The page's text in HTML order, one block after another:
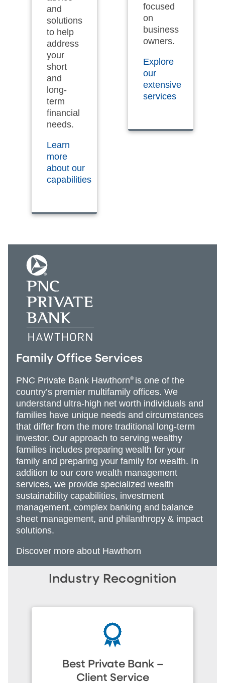
and
solutions
to help
address
your
short
and
long-
term
financial
needs.
Learn
more
about our
capabilities
focused
on
business
owners.
Explore
our
extensive
services
Family Office Services
PNC Private Bank Hawthorn® is one of the
country’s premier multifamily offices. We
understand ultra-high net worth individuals and
families have unique needs and circumstances
that differ from the more traditional long-term
investor. Our approach to serving wealthy
families includes preparing wealth for your
family and preparing your family for wealth. In
addition to our core wealth management
services, we provide specialized wealth
sustainability capabilities, investment
management, complex banking and balance
sheet management, and philanthropy & impact
solutions.
Discover more about Hawthorn
Industry Recognition
Best Private Bank –
Client Service